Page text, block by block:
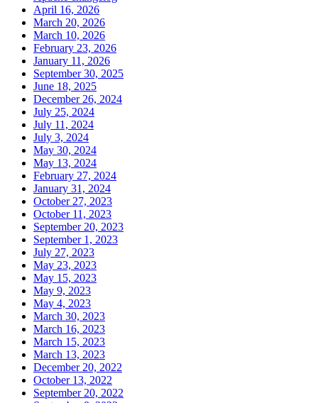
April 16, 2026
March 20, 2026
March 10, 2026
February 23, 2026
January 11, 2026
September 30, 2025
June 18, 2025
December 26, 2024
July 25, 2024
July 11, 2024
July 3, 2024
May 30, 2024
May 13, 2024
February 27, 2024
January 31, 2024
October 27, 2023
October 11, 2023
September 20, 2023
September 1, 2023
July 27, 2023
May 23, 2023
May 15, 2023
May 9, 2023
May 4, 2023
March 30, 2023
March 16, 2023
March 15, 2023
March 13, 2023
December 20, 2022
October 13, 2022
September 20, 2022